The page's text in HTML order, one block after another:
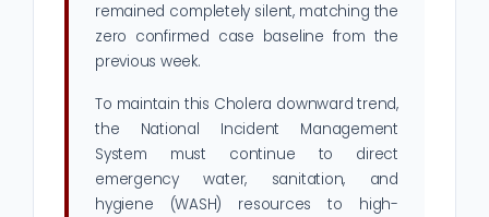
remained completely silent, matching the
zero confirmed case baseline from the
previous week.
To maintain this Cholera downward trend,
the National Incident Management
System must continue to direct
emergency water, sanitation, and
hygiene (WASH) resources to high-